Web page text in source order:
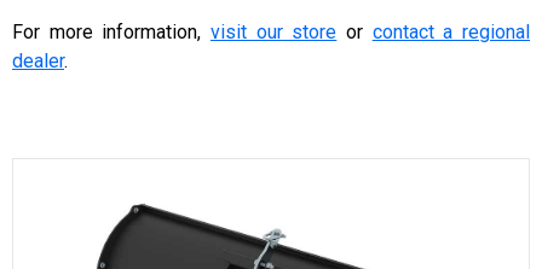
For more information, visit our store or contact a regional
dealer.